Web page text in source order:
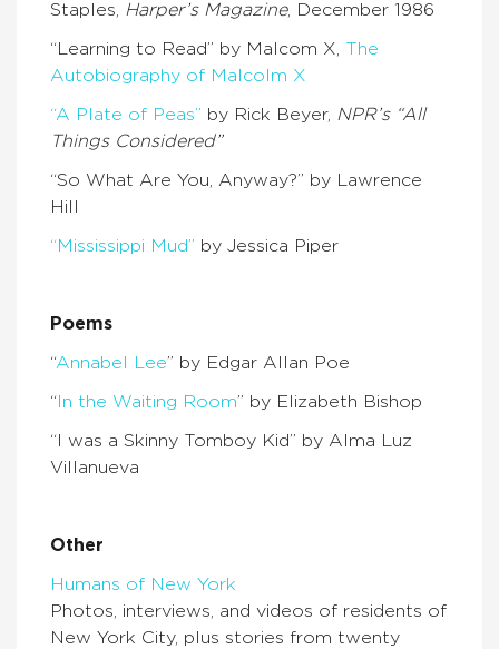
Staples, Harper’s Magazine, December 1986
“Learning to Read” by Malcom X, The
Autobiography of Malcolm X
“A Plate of Peas” by Rick Beyer, NPR’s “All
Things Considered”
“So What Are You, Anyway?” by Lawrence
Hill
“Mississippi Mud” by Jessica Piper
Poems
“Annabel Lee” by Edgar Allan Poe
“ In the Waiting Room” by Elizabeth Bishop
“I was a Skinny Tomboy Kid” by Alma Luz
Villanueva
Other
Humans of New York
Photos, interviews, and videos of residents of
New York City, plus stories from twenty